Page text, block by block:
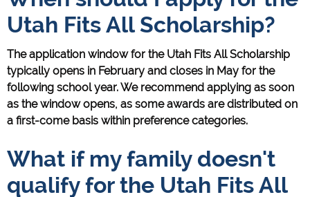
Utah Fits All Scholarship?
The application window for the Utah Fits All Scholarship
typically opens in February and closes in May for the
following school year. We recommend applying as soon
as the window opens, as some awards are distributed on
a first-come basis within preference categories.
What if my family doesn't
qualify for the Utah Fits All